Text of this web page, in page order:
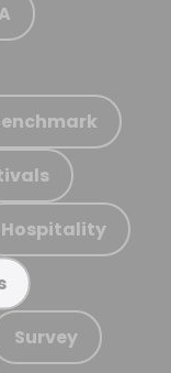
Hospitality
Survey